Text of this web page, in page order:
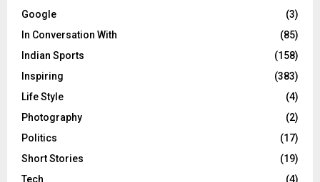
Google
(3)
In Conversation With
(85)
Indian Sports
(158)
Inspiring
(383)
Life Style
(4)
Photography
(2)
Politics
(17)
Short Stories
(19)
Tech
(4)